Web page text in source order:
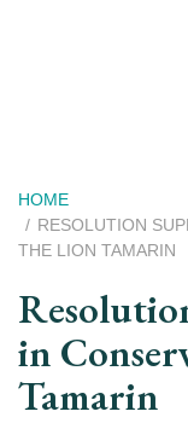
Breadcrumb
HOME
RESOLUTION
THE LION TAMARIN
in
Tamarin